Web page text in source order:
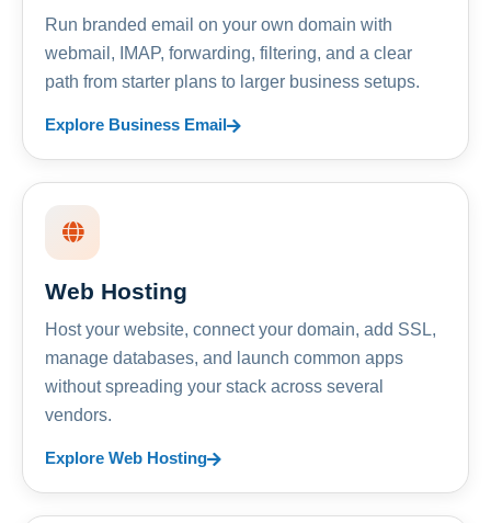
Run branded email on your own domain with
webmail, IMAP, forwarding, filtering, and a clear
path from starter plans to larger business setups.
Explore Business Email
Web Hosting
Host your website, connect your domain, add SSL,
manage databases, and launch common apps
without spreading your stack across several
vendors.
Explore Web Hosting